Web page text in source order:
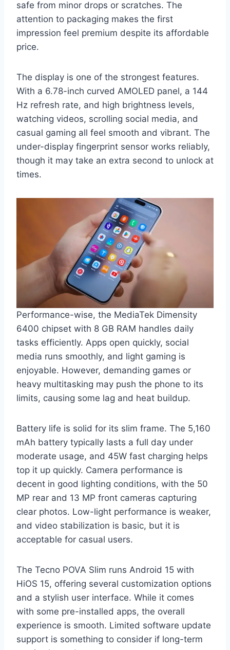
safe from minor drops or scratches. The
attention to packaging makes the first
impression feel premium despite its affordable
price.
The display is one of the strongest features.
With a 6.78-inch curved AMOLED panel, a 144
Hz refresh rate, and high brightness levels,
watching videos, scrolling social media, and
casual gaming all feel smooth and vibrant. The
under-display fingerprint sensor works reliably,
though it may take an extra second to unlock at
times.
Performance-wise, the MediaTek Dimensity
6400 chipset with 8 GB RAM handles daily
tasks efficiently. Apps open quickly, social
media runs smoothly, and light gaming is
enjoyable. However, demanding games or
heavy multitasking may push the phone to its
limits, causing some lag and heat buildup.
Battery life is solid for its slim frame. The 5,160
mAh battery typically lasts a full day under
moderate usage, and 45W fast charging helps
top it up quickly. Camera performance is
decent in good lighting conditions, with the 50
MP rear and 13 MP front cameras capturing
clear photos. Low-light performance is weaker,
and video stabilization is basic, but it is
acceptable for casual users.
The Tecno POVA Slim runs Android 15 with
HiOS 15, offering several customization options
and a stylish user interface. While it comes
with some pre-installed apps, the overall
experience is smooth. Limited software update
support is something to consider if long-term